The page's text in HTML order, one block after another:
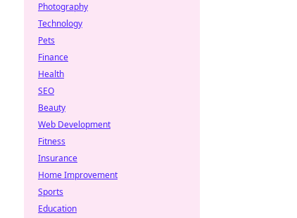
Photography
Technology
Pets
Finance
Health
SEO
Beauty
Web Development
Fitness
Insurance
Home Improvement
Sports
Education